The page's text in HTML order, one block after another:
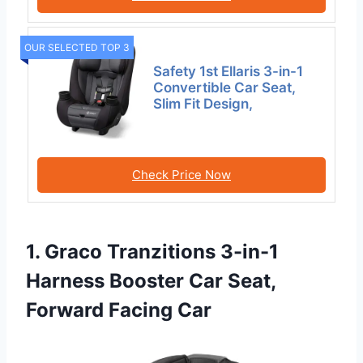
OUR SELECTED TOP 3
Safety 1st Ellaris 3-in-1
Convertible Car Seat,
Slim Fit Design,
Check Price Now
1. Graco Tranzitions 3-in-1
Harness Booster Car Seat,
Forward Facing Car